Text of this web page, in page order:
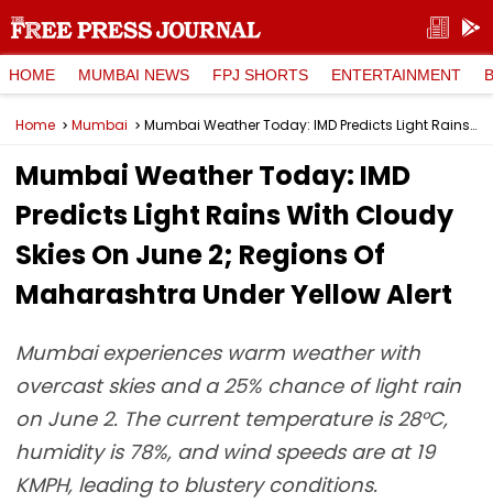
HOME MUMBAI NEWS FPJ SHORTS ENTERTAINMENT
Home Mumbai Mumbai Weather Today: IMD Predicts Light Rains With Cloudy Skies On June 2; Regions Of Maharashtra Under Yellow Alert
Mumbai Weather Today: IMD
Predicts Light Rains With Cloudy
Skies On June 2; Regions Of
Maharashtra Under Yellow Alert
Mumbai experiences warm weather with
overcast skies and a 25% chance of light rain
on June 2. The current temperature is 28°C,
humidity is 78%, and wind speeds are at 19
KMPH, leading to blustery conditions.